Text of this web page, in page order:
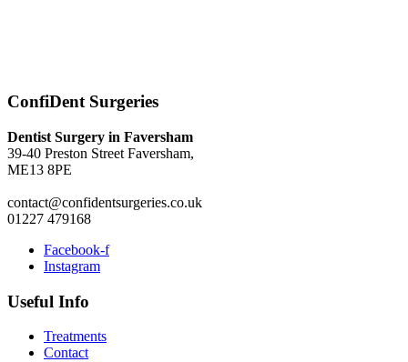
ConfiDent Surgeries
Dentist Surgery in Faversham
39-40 Preston Street Faversham,
ME13 8PE
contact@confidentsurgeries.co.uk
01227 479168
Facebook-f
Instagram
Useful Info
Treatments
Contact